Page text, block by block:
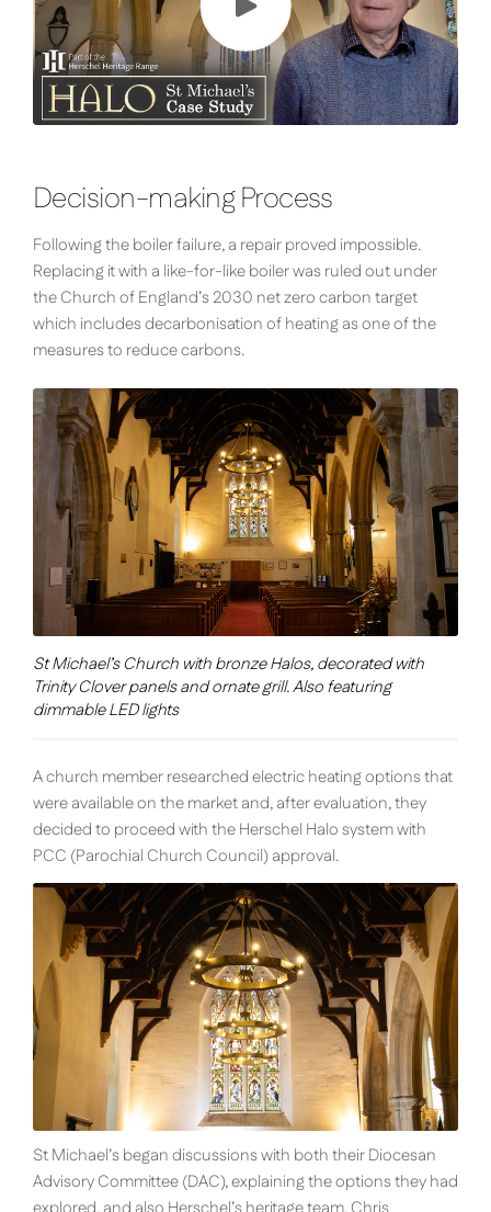
Decision-making Process
Following the boiler failure, a repair proved impossible.
Replacing it with a like-for-like boiler was ruled out under
the Church of England’s 2030 net zero carbon target
which includes decarbonisation of heating as one of the
measures to reduce carbons.
St Michael’s Church with bronze Halos, decorated with
Trinity Clover panels and ornate grill. Also featuring
dimmable LED lights
A church member researched electric heating options that
were available on the market and, after evaluation, they
decided to proceed with the Herschel Halo system with
PCC (ParochialChurchCouncil)approval.
St Michael’s began discussions with both their Diocesan
Advisory Committee (DAC), explaining the options they had